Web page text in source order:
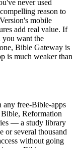
never used
reason to
mobile
add real value. If
you want the
Bible Gateway is
is much weaker than
any free-Bible-apps
Reformation
— a study library
or several thousand
without going